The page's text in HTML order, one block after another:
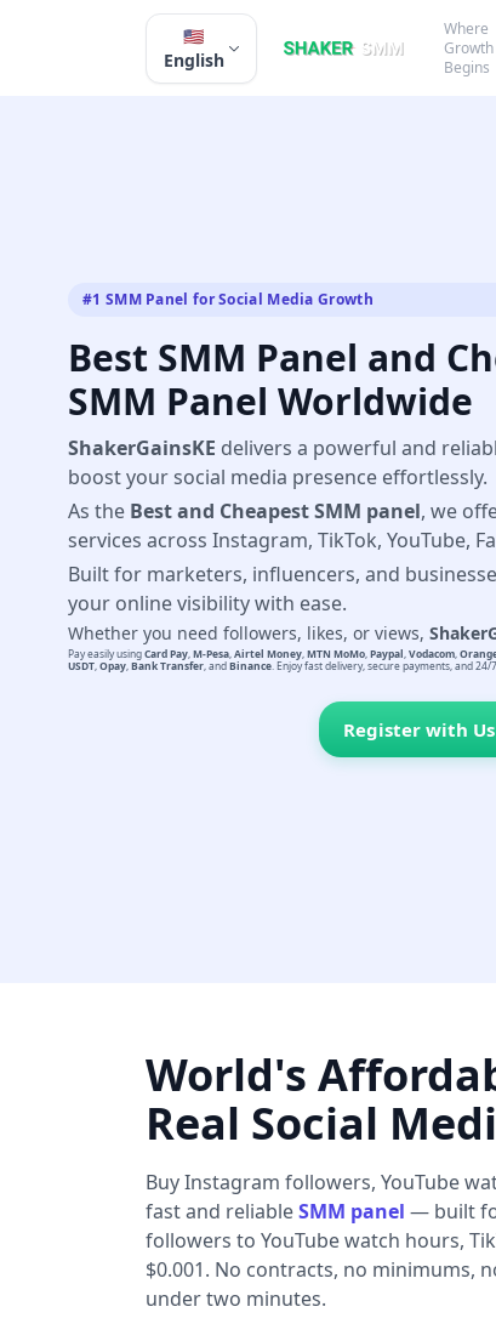
🇺🇸
English
Where
Growth
Begins
#1 SMM Panel for Social Media Growth
Best SMM Panel and
SMM Panel Worldwide
ShakerGainsKE delivers a powerful and
boost your social media presence effortlessly.
As the Best and Cheapest SMM panel, we
services across Instagram, TikTok, YouTube,
Built for marketers, influencers, and
your online visibility with ease.
Whether you need followers, likes, or views,
Pay easily usingCard Pay M-Pesa Airtel Money MTN MoMo Paypal Vodacom
USDT Opay Bank Transfer , andBinance . Enjoy fast delivery, secure payments, and 24/
Register with
World's
Real Social
Buy Instagram followers, YouTube
fast and reliableSMM panel — built
followers to YouTube watch hours,
$0.001. No contracts, no minimums,
under two minutes.